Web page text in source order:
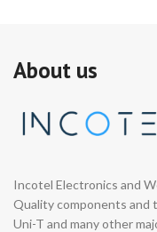
About us
Incotel Electronics and
Quality components and
Uni-T and many other